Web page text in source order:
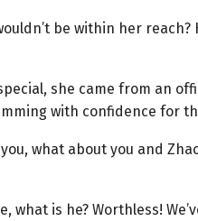
be within her reach?
she came from an
with confidence for
what about you and
is he? Worthless!